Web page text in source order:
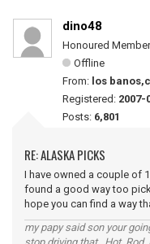
dino48
Honoured Member
Offline
From: los
Registered: 2007-
Posts: 6,801
RE: ALASKA PICKS
I have owned a couple of
found a good way too
hope you can find a way
my papy said son your